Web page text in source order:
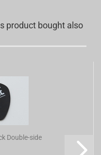
product bought also
Double-side